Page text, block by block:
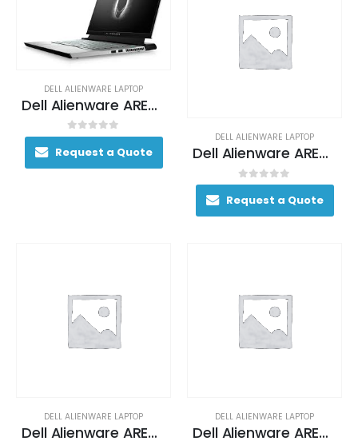
DELL ALIENWARE LAPTOP
Dell Alienware AREA-51M Gaming Laptop 170+ FPS i7-9700K 17. 3″ 16GB DDR4 2400MHz 512GB RAID 0 (2x 256GB SSDs) + 1TB (+8GB SSHD) Hybrid Drive
0out of 5
Request a Quote
DELL ALIENWARE LAPTOP
Dell Alienware AREA-51M Gaming Laptop 200+ FPS i9-9900 17. 3″ 32GB DDR4 2400MHz 512GB RAID 0 (2x 256GB SSDs) + 1TB (+8GB SSHD) Hybrid Drive
0out of 5
Request a Quote
DELL ALIENWARE LAPTOP
Dell Alienware AREA-51M Gaming Laptop 200+ FPS i9-9900 17. 3″ 32GB DDR4 2400MHz 512GB RAID 0 (2x 256GB SSDs) + 1TB (+8GB SSHD) Hybrid Drive
DELL ALIENWARE LAPTOP
Dell Alienware AREA-51M Gaming Laptop 200+ FPS i9-9900 17. 3″ 32GB DDR4 2400MHz 512GB RAID 0 (2x 256GB SSDs) + 1TB (+8GB SSHD) Hybrid Drive